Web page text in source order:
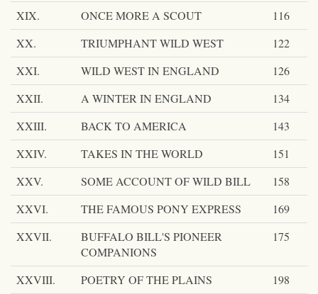
XIX.
ONCE MORE A SCOUT
116
XX.
TRIUMPHANT WILD WEST
122
XXI.
WILD WEST IN ENGLAND
126
XXII.
A WINTER IN ENGLAND
134
XXIII.
BACK TO AMERICA
143
XXIV.
TAKES IN THE WORLD
151
XXV.
SOME ACCOUNT OF WILD BILL
158
XXVI.
THE FAMOUS PONY EXPRESS
169
XXVII.
BUFFALO BILL'S PIONEER
COMPANIONS
175
XXVIII. POETRY OF THE PLAINS
198